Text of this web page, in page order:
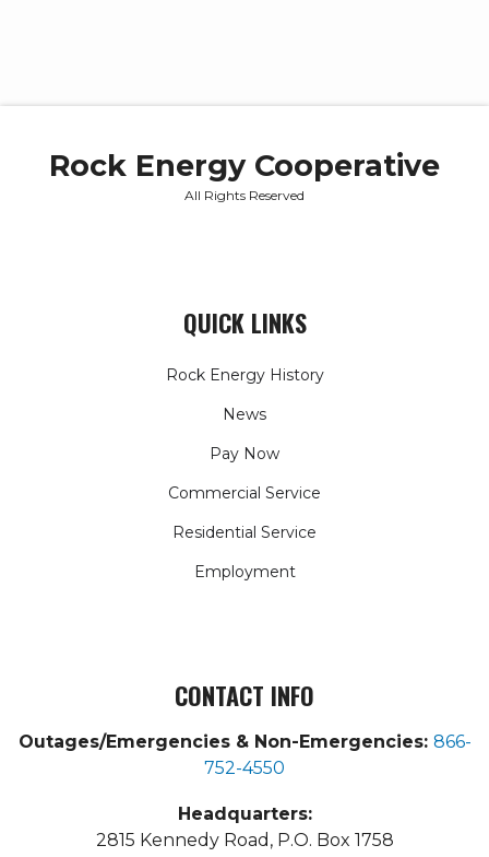
Rock Energy Cooperative
All Rights Reserved
QUICK LINKS
Rock Energy History
News
Pay Now
Commercial Service
Residential Service
Employment
CONTACT INFO
Outages/Emergencies & Non-Emergencies: 866-
752-4550
Headquarters:
2815 Kennedy Road, P.O. Box 1758